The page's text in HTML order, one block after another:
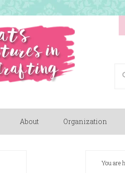
About Organization
You are